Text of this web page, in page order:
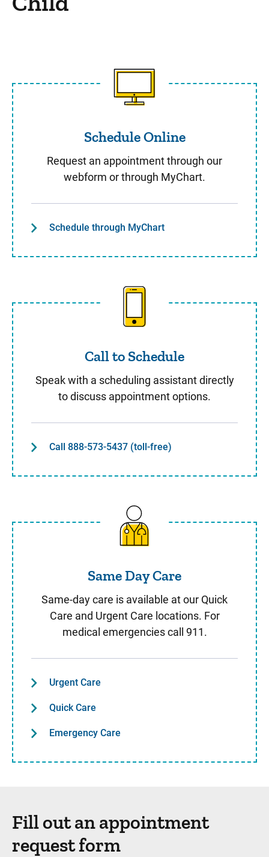
Schedule Online
Schedule Online
Request an appointment through our
webform or through MyChart.
Schedule through MyChart
Call to Schedule
Call to Schedule
Speak with a scheduling assistant directly
to discuss appointment options.
Call 888-573-5437 (toll-free)
Same Day Care
Same Day Care
Same-day care is available at our Quick
Care and Urgent Care locations. For
medical emergencies call 911.
Urgent Care
Quick Care
Emergency Care
Fill out an appointment
request form